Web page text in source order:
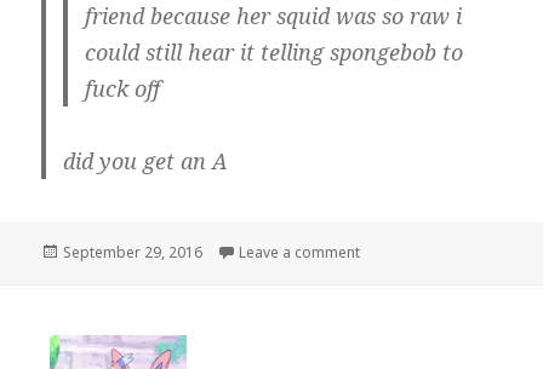
friend because her squid was so raw i
could still hear it telling spongebob to
fuck off
did you get an A
Posted
September 29, 2016 Leave a commenton